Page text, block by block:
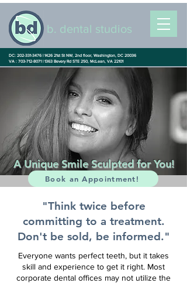
b. dental studios
DC: 202-331-3476 | 1426 21st St NW, 2nd floor, Washington, DC 20036
VA : 703-712-8071 | 1363 Bevery Rd STE 250, McLean, VA 22101
A Unique Smile Sculpted for You!
Book an Appointment!
"Think twice before
committing to a treatment.
Don't be sold, be informed."
Everyone wants perfect teeth, but it takes
skill and experience to get it right. Most
corporate dental offices may not utilize the